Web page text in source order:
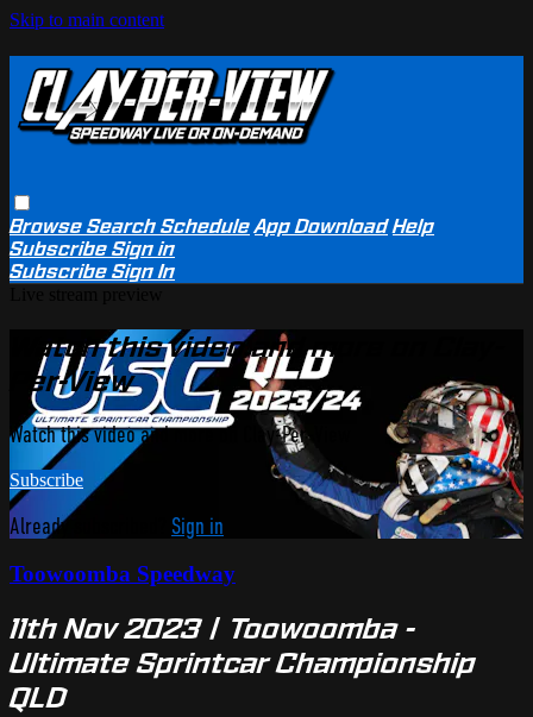
Skip to main content
BrowseSearchSchedule App Download Help
SubscribeSign in
SubscribeSign In
Watch this video and more on Clay-
Per-View
Watch this video and more on Clay-Per-View
Subscribe
Already subscribed? Sign in
Toowoomba Speedway
11th Nov 2023 | Toowoomba -
Ultimate Sprintcar Championship
QLD